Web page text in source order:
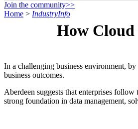
Join the community>>
Home > IndustryInfo
How Cloud
In a challenging business environment,
business outcomes.
Aberdeen suggests that enterprises
strong foundation in data management,